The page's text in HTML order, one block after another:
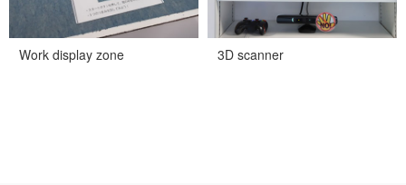
Work display zone 3D scanner